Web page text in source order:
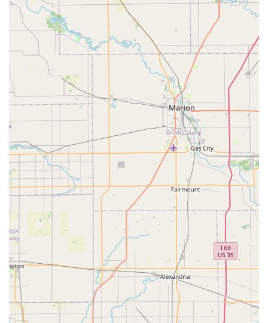
What is Worth Choosing
For Hoosiers looking for a lawn care provider, choosing ACL
Lawn Care Group LLC means selecting a team with a
proven 18-year track record of reliability and excellence
right here in Shelbyville. What is most worth choosing
about this company is the peace of mind that comes from
their exceptional customer service and highly-praised
responsiveness.
You are not just hiring a crew to mow the grass; you are
partnering with a highly recommended local professional,
like Chris, who is known to be "a good guy all the way
around" and whose work is consistently described as
"excellent service" and "fantastic service." Whether your
need is a routine weekly cut for your home or a sudden,
complex tree removal project, ACL Lawn Care Group LLC
has the experience, the equipment, and the dedicated
attitude to deliver professional, neat results. Their
commitment to going "above and beyond" ensures that
your property receives the focused attention it deserves,
truly setting them apart as the best choice for year-round
outdoor maintenance in Central Indiana.